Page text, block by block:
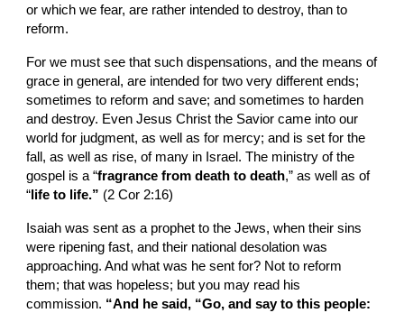
or which we fear, are rather intended to destroy, than to
reform.
For we must see that such dispensations, and the means of
grace in general, are intended for two very different ends;
sometimes to reform and save; and sometimes to harden
and destroy. Even Jesus Christ the Savior came into our
world for judgment, as well as for mercy; and is set for the
fall, as well as rise, of many in Israel. The ministry of the
gospel is a “fragrance from death to death,” as well as of
“ life to life.” (2 Cor 2:16)
Isaiah was sent as a prophet to the Jews, when their sins
were ripening fast, and their national desolation was
approaching. And what was he sent for? Not to reform
them; that was hopeless; but you may read his
commission. “And he said, “Go, and say to this people: